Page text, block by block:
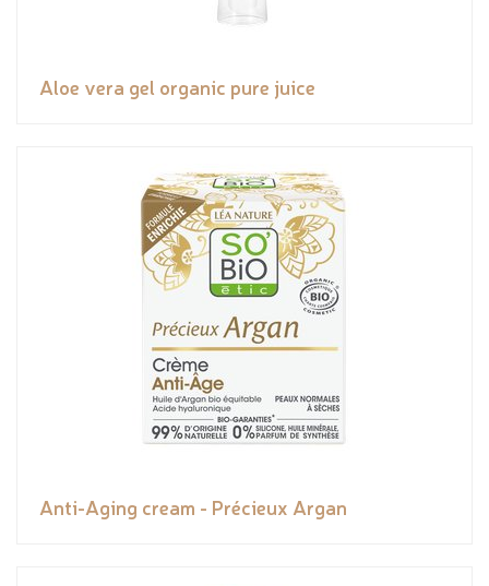
Aloe vera gel organic pure juice
Anti-Aging cream - Précieux Argan